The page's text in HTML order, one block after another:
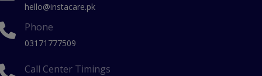
hello@instacare.pk
Phone
03171777509
Call Center Timings